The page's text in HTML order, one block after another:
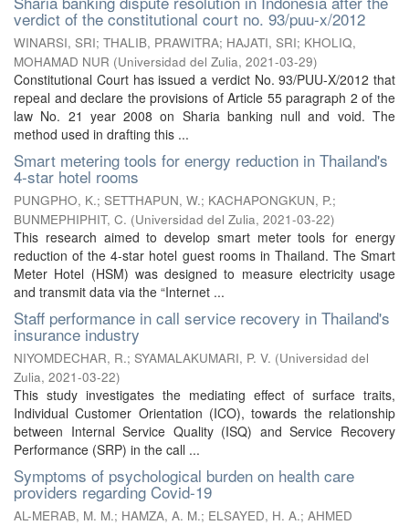
verdict of the constitutional court no. 93/puu-x/2012
WINARSI, SRI; THALIB, PRAWITRA; HAJATI, SRI; KHOLIQ,
MOHAMAD NUR (Universidad del Zulia, 2021-03-29)
Constitutional Court has issued a verdict No. 93/PUU-X/2012 that
repeal and declare the provisions of Article 55 paragraph 2 of the
law No. 21 year 2008 on Sharia banking null and void. The
method used in drafting this ...
Smart metering tools for energy reduction in Thailand's
4-star hotel rooms
PUNGPHO, K.; SETTHAPUN, W.; KACHAPONGKUN, P.;
BUNMEPHIPHIT, C. (Universidad del Zulia, 2021-03-22)
This research aimed to develop smart meter tools for energy
reduction of the 4-star hotel guest rooms in Thailand. The Smart
Meter Hotel (HSM) was designed to measure electricity usage
and transmit data via the “Internet ...
Staff performance in call service recovery in Thailand's
insurance industry
NIYOMDECHAR, R.; SYAMALAKUMARI, P. V. (Universidad del
Zulia, 2021-03-22)
This study investigates the mediating effect of surface traits,
Individual Customer Orientation (ICO), towards the relationship
between Internal Service Quality (ISQ) and Service Recovery
Performance (SRP) in the call ...
Symptoms of psychological burden on health care
providers regarding Covid-19
AL-MERAB, M. M.; HAMZA, A. M.; ELSAYED, H. A.; AHMED